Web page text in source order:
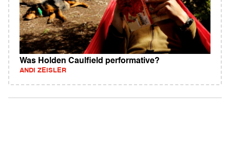
Was Holden Caulfield performative?
ANDI ZEISLER